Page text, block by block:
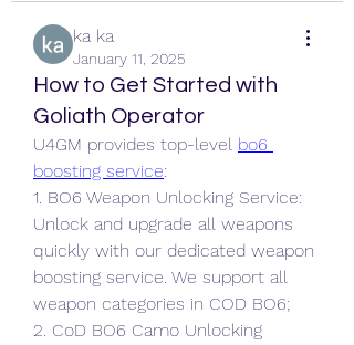
ka ka
January 11, 2025
How to Get Started with
Goliath Operator
U4GM provides top-level bo6
boosting service:
1. BO6 Weapon Unlocking Service:
Unlock and upgrade all weapons
quickly with our dedicated weapon
boosting service. We support all
weapon categories in COD BO6;
2. CoD BO6 Camo Unlocking